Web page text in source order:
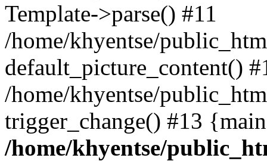
Template->parse() #11
/home/khyentse/
default_picture_content()
/home/khyentse/
trigger_change() #13
/home/khyentse/